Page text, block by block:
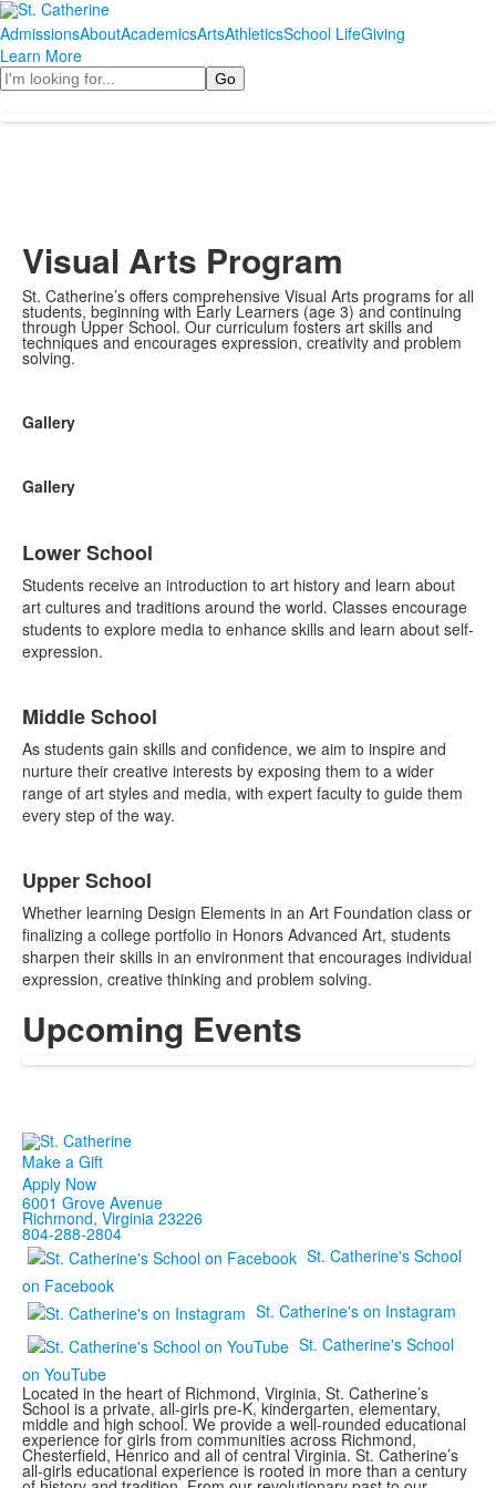
AdmissionsAboutAcademicsArtsAthleticsSchool LifeGiving
Learn More
Search
Visual Arts Program
St. Catherine’s offers comprehensive Visual Arts programs for all
students, beginning with Early Learners (age 3) and continuing
through Upper School. Our curriculum fosters art skills and
techniques and encourages expression, creativity and problem
solving.
Gallery
Gallery
of
3
items.
Lower School
Students receive an introduction to art history and learn about
art cultures and traditions around the world. Classes encourage
students to explore media to enhance skills and learn about self-
expression.
Middle School
As students gain skills and confidence, we aim to inspire and
nurture their creative interests by exposing them to a wider
range of art styles and media, with expert faculty to guide them
every step of the way.
Upper School
Whether learning Design Elements in an Art Foundation class or
finalizing a college portfolio in Honors Advanced Art, students
sharpen their skills in an environment that encourages individual
expression, creative thinking and problem solving.
Upcoming Events
Make a Gift
Apply Now
6001 Grove Avenue
Richmond, Virginia 23226
804-288-2804
St. Catherine's School
on Facebook
St. Catherine's on Instagram
St. Catherine's School
on YouTube
Located in the heart of Richmond, Virginia, St. Catherine’s
School is a private, all-girls pre-K, kindergarten, elementary,
middle and high school. We provide a well-rounded educational
experience for girls from communities across Richmond,
Chesterfield, Henrico and all of central Virginia. St. Catherine’s
all-girls educational experience is rooted in more than a century